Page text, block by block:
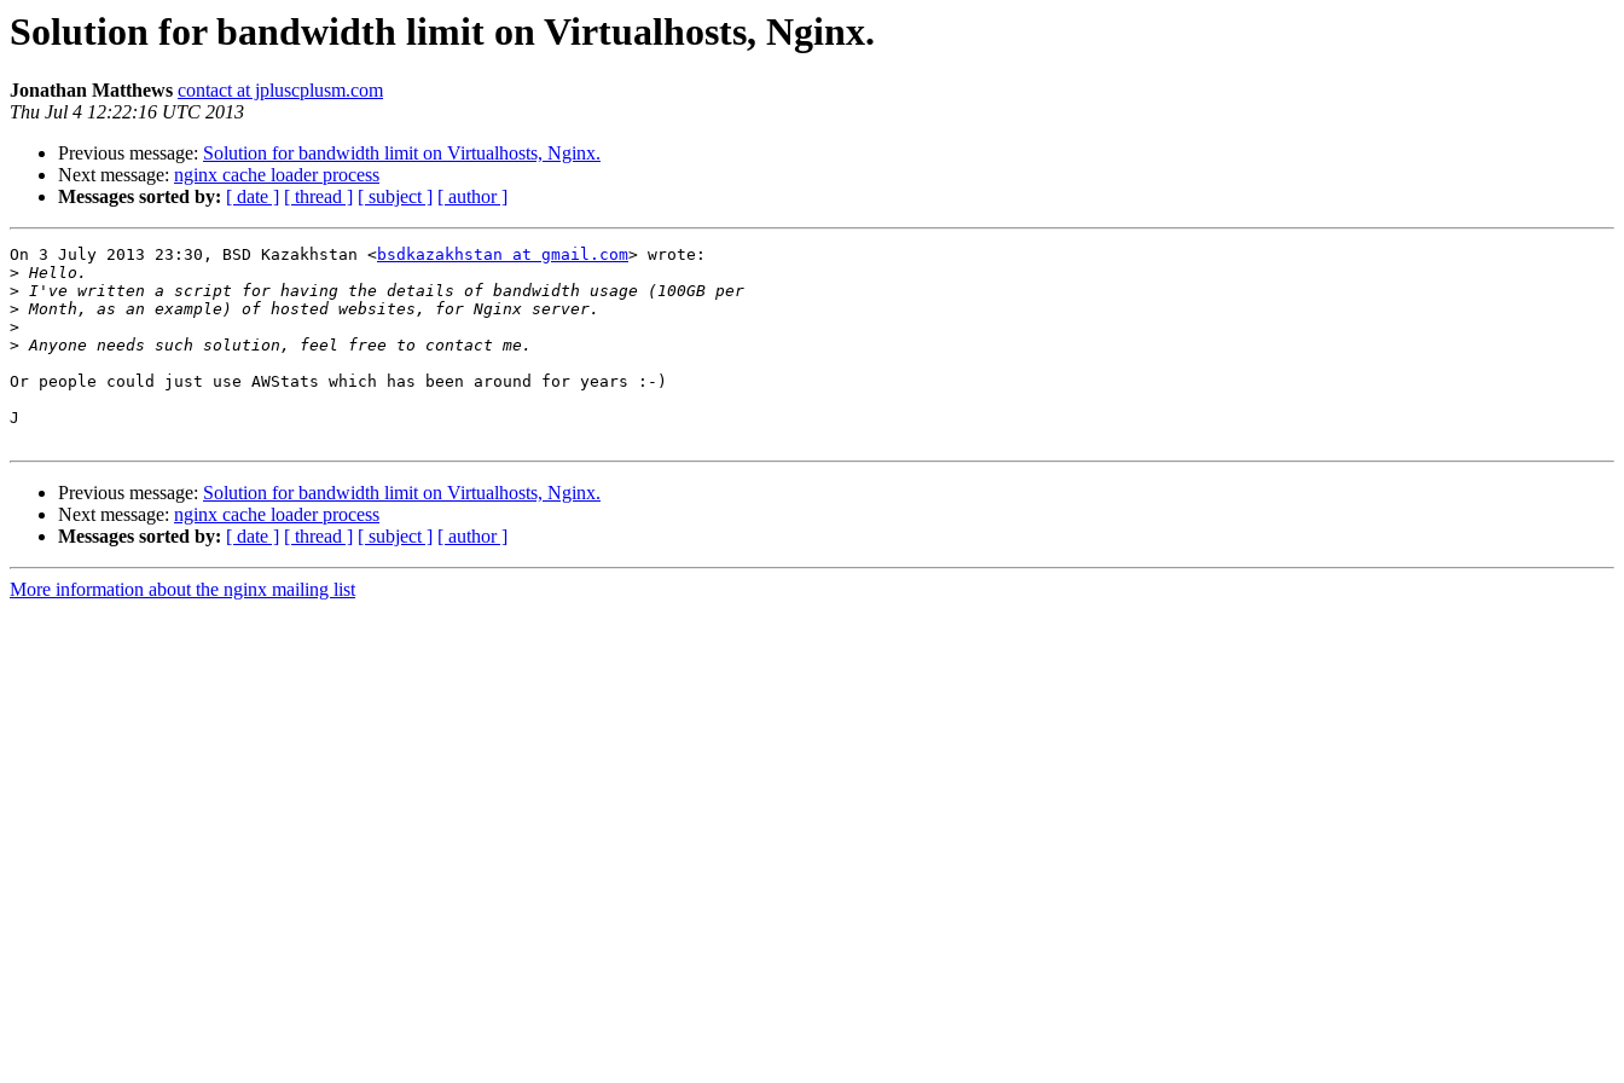
Solution for bandwidth limit on Virtualhosts, Nginx.
Jonathan Matthews contact at jpluscplusm.com
Thu Jul 4 12:22:16 UTC 2013
Previous message: Solution for bandwidth limit on Virtualhosts, Nginx.
Next message: nginx cache loader process
Messages sorted by: [ date ] [ thread ] [ subject ] [ author ]
On 3 July 2013 23:30, BSD Kazakhstan <bsdkazakhstan at gmail.com> wrote:
>
>
>
>
>
Or people could just use AWStats which has been around for years :-)
J
Previous message: Solution for bandwidth limit on Virtualhosts, Nginx.
Next message: nginx cache loader process
Messages sorted by: [ date ] [ thread ] [ subject ] [ author ]
More information about the nginx mailing list